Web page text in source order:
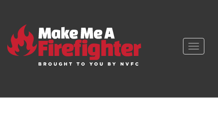
Toggle